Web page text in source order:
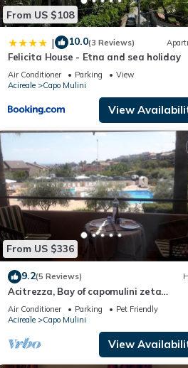
From US $108
| 10.0(3 Reviews)
Felicita House - Etna and sea holiday
Air Conditioner Parking
View
Acireale
Capo Mulini
View
From US $336
9.2(5 Reviews)
Acitrezza, Bay of capomulini zeta
residence seasonal swimming pool 200
meters sea
Air Conditioner Parking
Pet Friendly
Acireale
Capo Mulini
View